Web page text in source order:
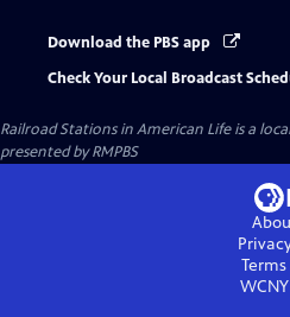
Download the PBS app
Check Your Local Broadcast
Railroad Stations in American Lifeis a
presented byRMPBS
WCNY